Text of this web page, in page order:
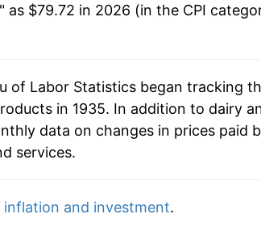
$44.54 3.62%
$47.15
as $79.72 in 2026 (in the CPI
of Labor Statistics began tracking
in 1935. In addition to dairy
data on changes in prices paid
services.
inflation and investment.